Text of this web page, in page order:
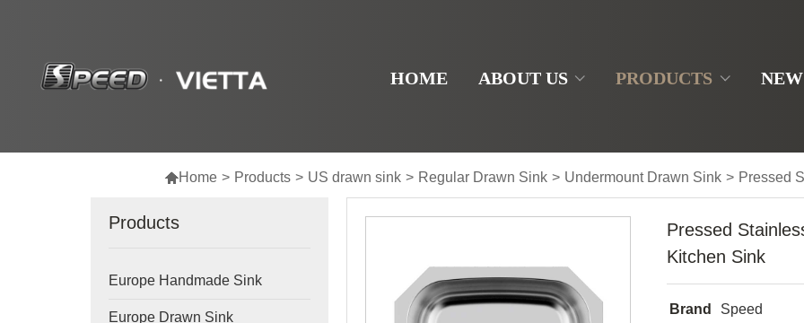
HOME ABOUT US PRODUCTS
Home > Products > US drawn sink > Regular Drawn Sink > Undermount Drawn Sink > Pressed
Products
Europe Handmade Sink
Europe Drawn Sink
Pressed
Kitchen Sink
Brand
Speed